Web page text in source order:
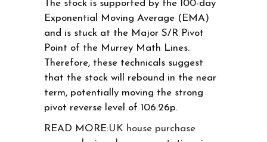
The stock is supported by the 100-day
Exponential Moving Average (EMA)
and is stuck at the Major S/R Pivot
Point of the Murrey Math Lines.
Therefore, these technicals suggest
that the stock will rebound in the near
term, potentially moving the strong
pivot reverse level of 106.26p.
READ MORE:UK house purchase